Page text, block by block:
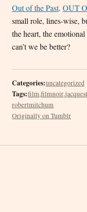
Out of the Past. OUT
small role, lines-wise,
the heart, the
can’t we be better?
Categories:uncategorized
Tags:film,filmnoir,
robertmitchum
Originally on Tumblr